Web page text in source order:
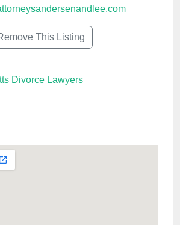
This Listing
Divorce Lawyers